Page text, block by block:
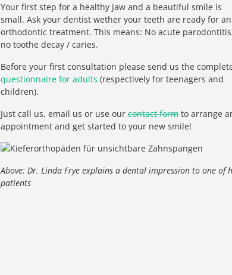
Your first step for a healthy jaw and a beautiful smile is
small. Ask your dentist wether your teeth are ready for an
orthodontic treatment. This means: No acute
no toothe decay / caries.
Before your first consultation please send us the
questionnaire for adults (respectively for teenagers and
children).
Just call us, email us or use our contact form to arrange
appointment and get started to your new smile!
Above: Dr. Linda Frye explains a dental impression to one of
patients